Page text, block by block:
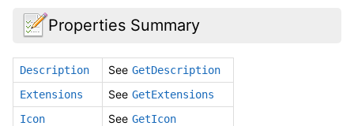
Properties Summary
Description See GetDescription
Extensions
See GetExtensions
Icon
See GetIcon